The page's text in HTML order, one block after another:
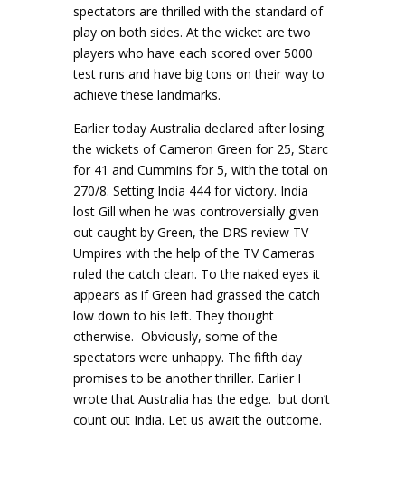
spectators are thrilled with the standard of
play on both sides. At the wicket are two
players who have each scored over 5000
test runs and have big tons on their way to
achieve these landmarks.
Earlier today Australia declared after losing
the wickets of Cameron Green for 25, Starc
for 41 and Cummins for 5, with the total on
270/8. Setting India 444 for victory. India
lost Gill when he was controversially given
out caught by Green, the DRS review TV
Umpires with the help of the TV Cameras
ruled the catch clean. To the naked eyes it
appears as if Green had grassed the catch
low down to his left. They thought
otherwise. Obviously, some of the
spectators were unhappy. The fifth day
promises to be another thriller. Earlier I
wrote that Australia has the edge. but don’t
count out India. Let us await the outcome.